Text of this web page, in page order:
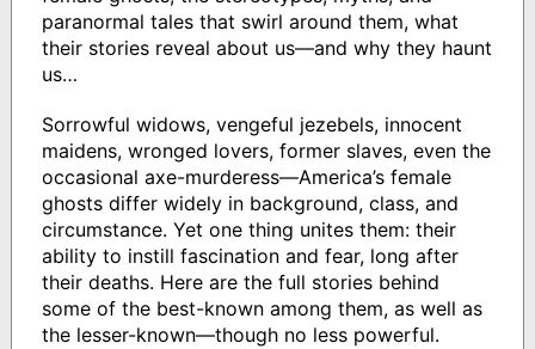
paranormal tales that swirl around them, what
their stories reveal about us—and why they haunt
us…
Sorrowful widows, vengeful jezebels, innocent
maidens, wronged lovers, former slaves, even the
occasional axe-murderess—America’s female
ghosts differ widely in background, class, and
circumstance. Yet one thing unites them: their
ability to instill fascination and fear, long after
their deaths. Here are the full stories behind
some of the best-known among them, as well as
the lesser-known—though no less powerful.